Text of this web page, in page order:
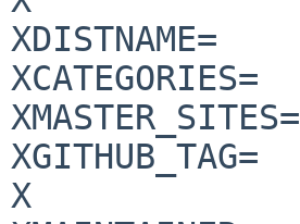
XDISTNAME=	highway-1.1.0
XCATEGORIES=	textproc
XMASTER_SITES=	${MASTER_SITE_GITHUB:=tkengo/}
XGITHUB_TAG=	v${PKGVERSION_NOREV}
X